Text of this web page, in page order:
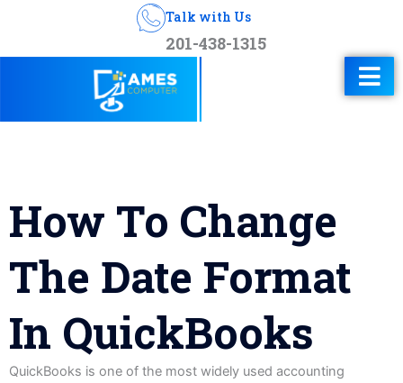
Talk with Us
201-438-1315
How To Change
The Date Format
In QuickBooks
QuickBooks is one of the most widely used accounting